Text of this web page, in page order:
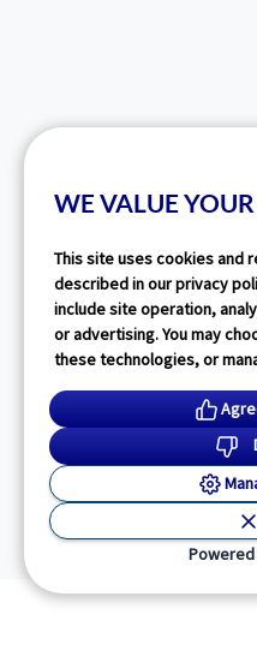
WE VALUE
This site uses cookies and
described in our privacy
include site operation,
or advertising. You may
these technologies, or